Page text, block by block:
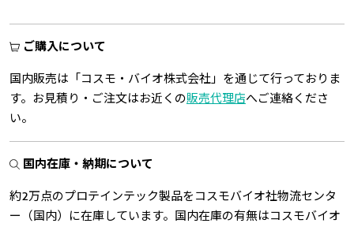
ご購入について
国内販売は「コスモ・バイオ株式会社」を通じて行っておりま
す。お見積り・ご注文はお近くの販売代理店へご連絡くださ
い。
国内在庫・納期について
約2万点のプロテインテック製品をコスモバイオ社物流センタ
ー（国内）に在庫しています。国内在庫の有無はコスモバイオ